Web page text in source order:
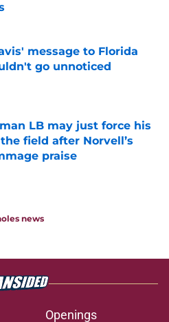
Invalid Date
message to Florida
go unnoticed
Invalid Date
LB may just force his
field after Norvell’s
praise
news
Openings